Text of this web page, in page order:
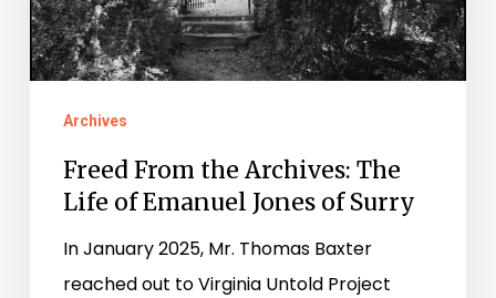
Life
of
Jones
Surry
Archives
Freed From the Archives: The
Life of Emanuel Jones of Surry
In January 2025, Mr. Thomas Baxter
reached out to Virginia Untold Project